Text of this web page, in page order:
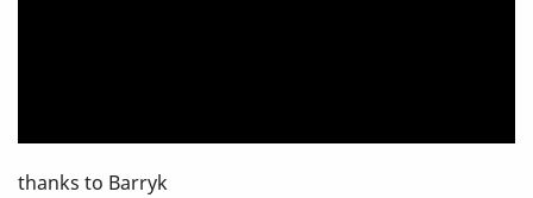
thanks to Barryk